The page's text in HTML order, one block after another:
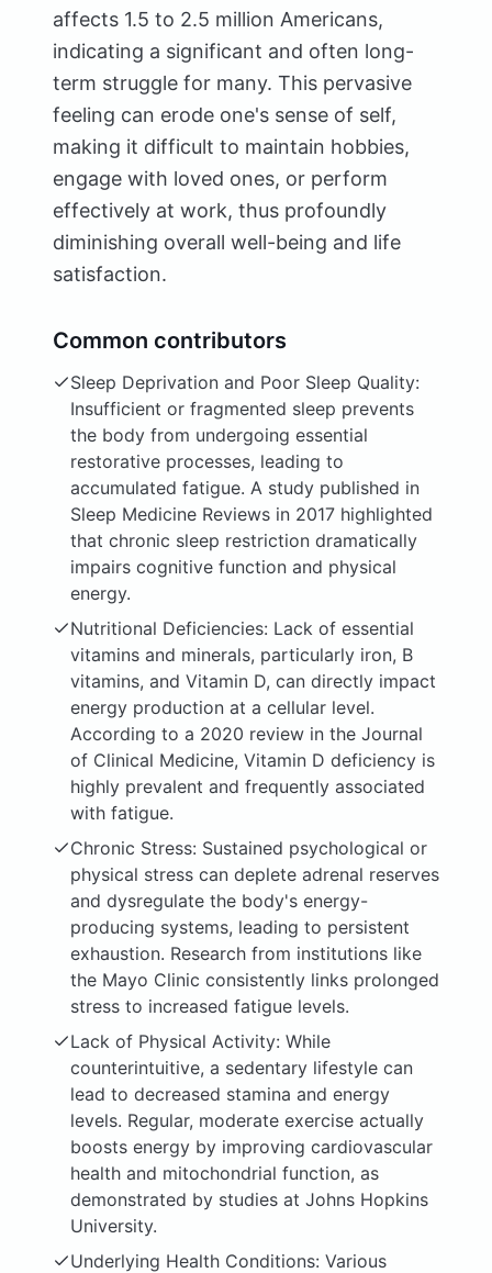
affects 1.5 to 2.5 million Americans,
indicating a significant and often long-
term struggle for many. This pervasive
feeling can erode one's sense of self,
making it difficult to maintain hobbies,
engage with loved ones, or perform
effectively at work, thus profoundly
diminishing overall well-being and life
satisfaction.
Common contributors
Sleep Deprivation and Poor Sleep Quality:
Insufficient or fragmented sleep prevents
the body from undergoing essential
restorative processes, leading to
accumulated fatigue. A study published in
Sleep Medicine Reviews in 2017 highlighted
that chronic sleep restriction dramatically
impairs cognitive function and physical
energy.
Nutritional Deficiencies: Lack of essential
vitamins and minerals, particularly iron, B
vitamins, and Vitamin D, can directly impact
energy production at a cellular level.
According to a 2020 review in the Journal
of Clinical Medicine, Vitamin D deficiency is
highly prevalent and frequently associated
with fatigue.
Chronic Stress: Sustained psychological or
physical stress can deplete adrenal reserves
and dysregulate the body's energy-
producing systems, leading to persistent
exhaustion. Research from institutions like
the Mayo Clinic consistently links prolonged
stress to increased fatigue levels.
Lack of Physical Activity: While
counterintuitive, a sedentary lifestyle can
lead to decreased stamina and energy
levels. Regular, moderate exercise actually
boosts energy by improving cardiovascular
health and mitochondrial function, as
demonstrated by studies at Johns Hopkins
University.
Underlying Health Conditions: Various